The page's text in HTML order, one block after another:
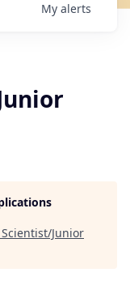
My alerts
Junior